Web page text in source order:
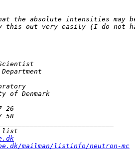
mailman/listinfo/neutron-mc